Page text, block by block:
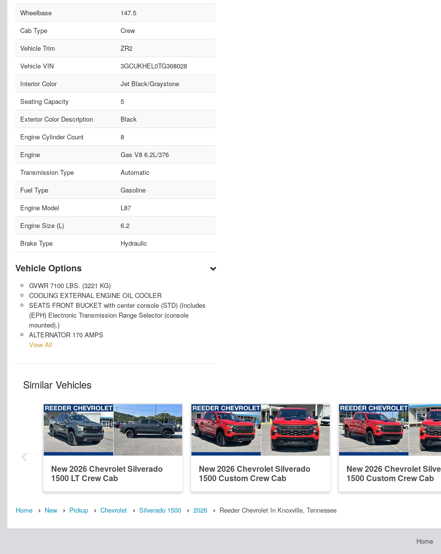
Wheelbase
147.5
Cab Type
Crew
Vehicle Trim
ZR2
Vehicle VIN
3GCUKHEL0TG368028
Interior Color
Jet Black/Graystone
Seating Capacity
5
Exterior Color Description
Black
Engine Cylinder Count
8
Engine
Gas V8 6.2L/376
Transmission Type
Automatic
Fuel Type
Gasoline
Engine Model
L87
Engine Size (L)
6.2
Brake Type
Hydraulic
Vehicle Options
GVWR 7100 LBS. (3221 KG)
COOLING EXTERNAL ENGINE OIL COOLER
SEATS FRONT BUCKET with center console (STD) (Includes
(EPH) Electronic Transmission Range Selector (console
mounted).)
ALTERNATOR 170 AMPS
View All
Similar Vehicles
New 2026 Chevrolet Silverado
1500 LT Crew Cab
New 2026 Chevrolet Silverado
1500 Custom Crew Cab
New 2026 Chevrolet
1500 Custom Crew Cab
Home New Pickup Chevrolet Silverado 1500 2026 Reeder Chevrolet In Knoxville, Tennessee
Home